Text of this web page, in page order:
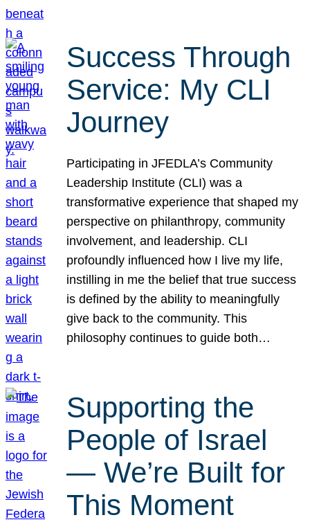
Success Through
Service: My CLI
Journey
Participating in JFEDLA’s Community
Leadership Institute (CLI) was a
transformative experience that shaped my
perspective on philanthropy, community
involvement, and leadership. CLI
profoundly influenced how I live my life,
instilling in me the belief that true success
is defined by the ability to meaningfully
give back to the community. This
philosophy continues to guide both…
Supporting the
People of Israel
— We’re Built for
This Moment